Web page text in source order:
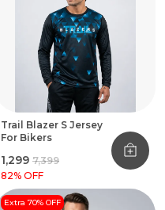
Trail Blazer S Jersey
For Bikers
₹1,299 ₹7,399
82% OFF
Extra 70% OFF